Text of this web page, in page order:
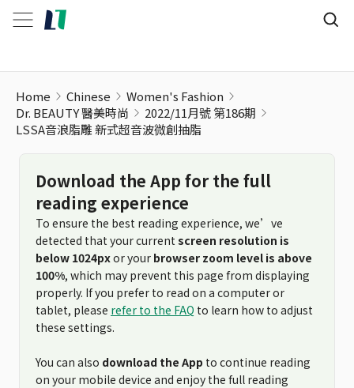
Home Chinese
Women's Fashion
Dr. BEAUTY 醫美時尚
2022/11月號 第186期
LSSA音浪脂雕 新式超音波微創抽脂
Download the App for the full
reading experience
To ensure the best reading experience, we’ve
detected that your current screen resolution is
below 1024pxor your browser zoom level is above
100%, which may prevent this page from displaying
properly. If you prefer to read on a computer or
tablet, please refer to the FAQ to learn how to adjust
these settings.
You can also download the App to continue reading
on your mobile device and enjoy the full reading